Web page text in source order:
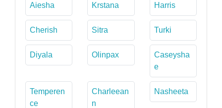
Aiesha Krstana Harris
Cherish Sitra Turki
Diyala Olinpax
Caseysha
e
Temperen
ce
Charleean
n
Nasheeta